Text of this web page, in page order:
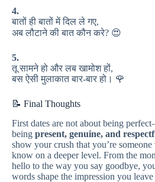
4.
बातों ही बातों में दिल ले गए,
अब लौटाने की बात कौन करे? 😍
5.
तू सामने हो और लब खामोश हों,
बस ऐसी मुलाकात बार-बार हो। 🌹
📝 Final Thoughts
First dates are not about being
being present, genuine, and
show your crush that you’re
know on a deeper level. From the
hello to the way you say goodbye,
words shape the impression you